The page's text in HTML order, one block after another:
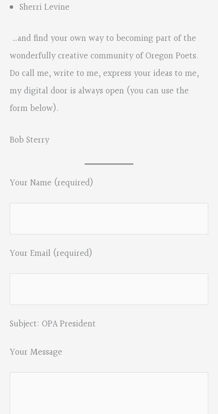
Sherri Levine
…and find your own way to becoming part of the
wonderfully creative community of Oregon Poets.
Do call me, write to me, express your ideas to me,
my digital door is always open (you can use the
form below).
Bob Sterry
Your Name (required)
Your Email (required)
Subject: OPA President
Your Message